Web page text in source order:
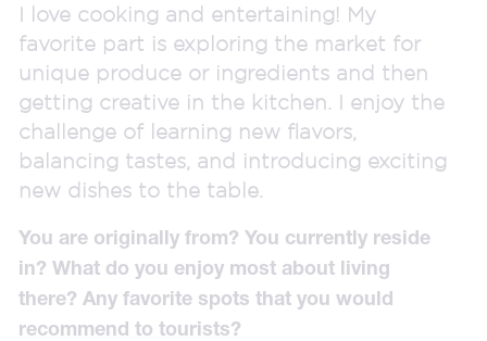
I love cooking and entertaining! My
favorite part is exploring the market for
unique produce or ingredients and then
getting creative in the kitchen. I enjoy the
challenge of learning new flavors,
balancing tastes, and introducing exciting
new dishes to the table.
You are originally from? You currently reside
in? What do you enjoy most about living
there? Any favorite spots that you would
recommend to tourists?